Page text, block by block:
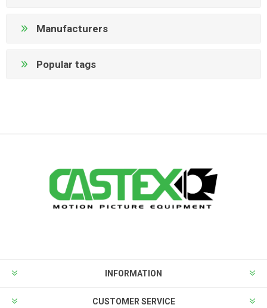
Manufacturers
Popular tags
INFORMATION
CUSTOMER SERVICE